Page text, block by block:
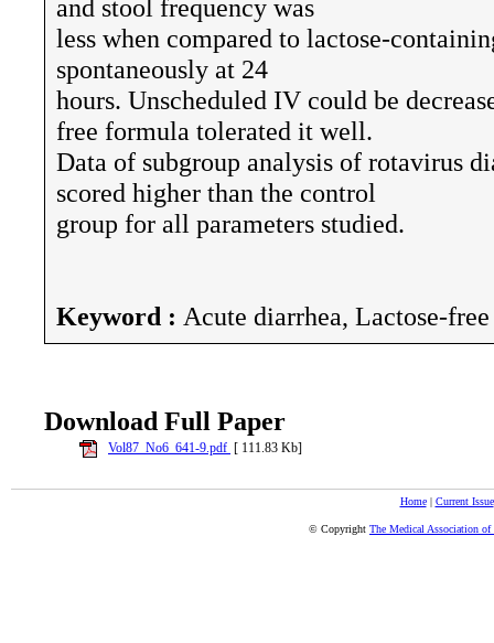
and stool frequency was
less when compared to lactose-
spontaneously at 24
hours. Unscheduled IV could be
free formula tolerated it well.
Data of subgroup analysis of rotavirus
scored higher than the control
group for all parameters studied.
Keyword : Acute diarrhea, Lactose-
Download Full Paper
Vol87_No6_641-9.pdf [ 111.83 Kb]
Home| Current Issue
© Copyright The Medical Association of